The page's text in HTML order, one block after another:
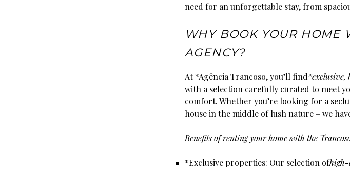
need for an unforgettable stay, from
WHY BOOK YOUR HOME
AGENCY?
At *Agência Trancoso, you’ll find*exclusive,
with a selection carefully curated to meet
comfort. Whether you’re looking for a
house in the middle of lush nature – we
Benefits of renting your home with the
*Exclusive properties: Our selection ofhigh-